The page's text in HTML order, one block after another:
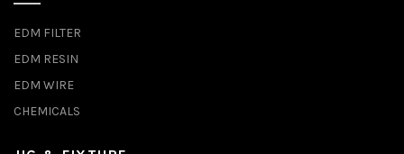
EDM FILTER
EDM RESIN
EDM WIRE
CHEMICALS